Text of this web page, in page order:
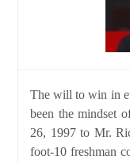
The will to win in
been the mindset
26, 1997 to Mr.
foot-10 freshman